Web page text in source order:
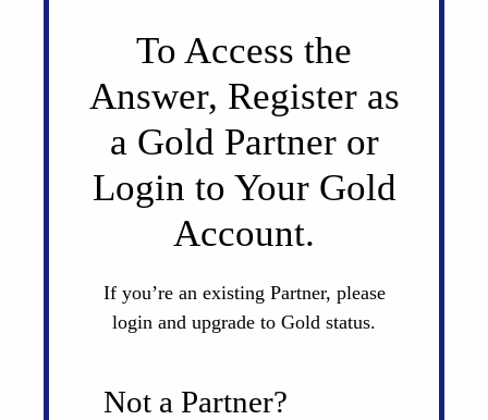
To Access the
Answer, Register as
a Gold Partner or
Login to Your Gold
Account.
If you’re an existing Partner, please
login and upgrade to Gold status.
Not a Partner?